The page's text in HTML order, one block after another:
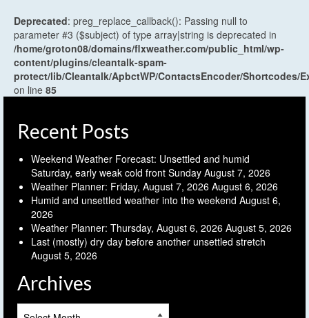
Deprecated: preg_replace_callback(): Passing null to
parameter #3 ($subject) of type array|string is deprecated in
/home/groton08/domains/flxweather.com/public_html/wp-
content/plugins/cleantalk-spam-
protect/lib/Cleantalk/ApbctWP/ContactsEncoder/Shortcodes/
on line 85
Recent Posts
Weekend Weather Forecast: Unsettled and humid
Saturday, early weak cold front Sunday August 7, 2026
Weather Planner: Friday, August 7, 2026 August 6, 2026
Humid and unsettled weather into the weekend August 6,
2026
Weather Planner: Thursday, August 6, 2026 August 5, 2026
Last (mostly) dry day before another unsettled stretch
August 5, 2026
Archives